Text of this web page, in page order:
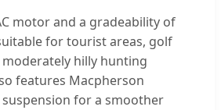
motor and a gradeability of
for tourist areas, golf
moderately hilly hunting
features Macpherson
for a smoother